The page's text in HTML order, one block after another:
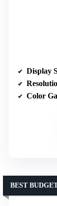
Display
Color
BEST